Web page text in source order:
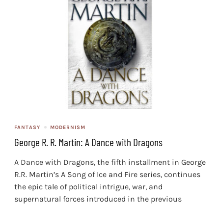
FANTASY MODERNISM
George R. R. Martin: A Dance with Dragons
A Dance with Dragons, the fifth installment in George
R.R. Martin’s A Song of Ice and Fire series, continues
the epic tale of political intrigue, war, and
supernatural forces introduced in the previous